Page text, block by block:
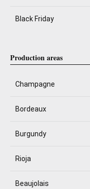
Black Friday
Production areas
Champagne
Bordeaux
Burgundy
Rioja
Beaujolais